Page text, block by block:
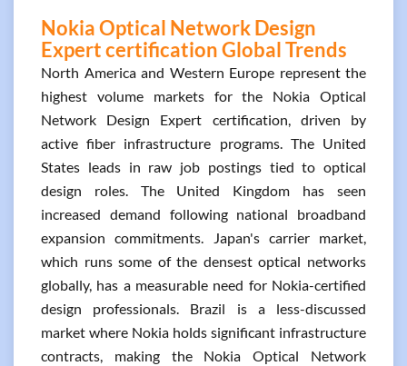
Nokia Optical Network Design
Expert certification Global Trends
North America and Western Europe represent the
highest volume markets for the Nokia Optical
Network Design Expert certification, driven by
active fiber infrastructure programs. The United
States leads in raw job postings tied to optical
design roles. The United Kingdom has seen
increased demand following national broadband
expansion commitments. Japan's carrier market,
which runs some of the densest optical networks
globally, has a measurable need for Nokia-certified
design professionals. Brazil is a less-discussed
market where Nokia holds significant infrastructure
contracts, making the Nokia Optical Network